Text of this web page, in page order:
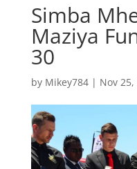
Simba
Maziya
30
by Mikey784| Nov 25,